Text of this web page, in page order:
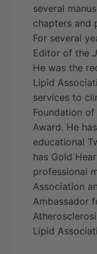
several
chapters and
For several
Editor of the
He was the
Lipid
services to
Foundation
Award. He
educational
has Gold
professional
Association
Ambassador
Lipid